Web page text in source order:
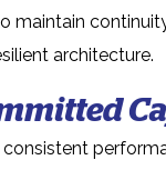
maintain
architecture.